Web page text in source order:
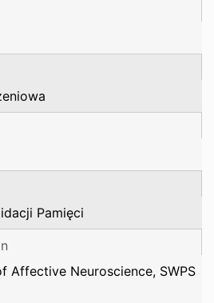
Pamięci
Affective Neuroscience, SWPS